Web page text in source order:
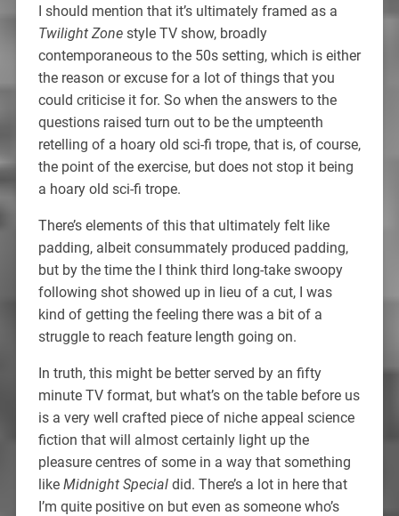
I should mention that it’s ultimately framed as a
Twilight Zonestyle TV show, broadly
contemporaneous to the 50s setting, which is either
the reason or excuse for a lot of things that you
could criticise it for. So when the answers to the
questions raised turn out to be the umpteenth
retelling of a hoary old sci-fi trope, that is, of course,
the point of the exercise, but does not stop it being
a hoary old sci-fi trope.
There’s elements of this that ultimately felt like
padding, albeit consummately produced padding,
but by the time the I think third long-take swoopy
following shot showed up in lieu of a cut, I was
kind of getting the feeling there was a bit of a
struggle to reach feature length going on.
In truth, this might be better served by an fifty
minute TV format, but what’s on the table before us
is a very well crafted piece of niche appeal science
fiction that will almost certainly light up the
pleasure centres of some in a way that something
like Midnight Specialdid. There’s a lot in here that
I’m quite positive on but even as someone who’s